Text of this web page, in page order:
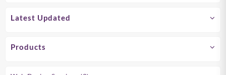
Latest Updated
Products